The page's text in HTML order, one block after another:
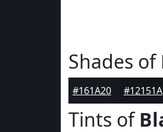
Shades of
#161A20 #12151A
Tints of